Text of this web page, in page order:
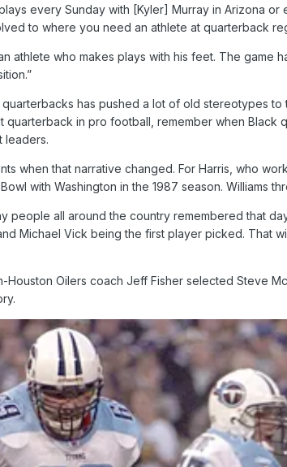
every Sunday with [Kyler] Murray in Arizona
to where you need an athlete at quarterback
athlete who makes plays with his feet. The
has pushed a lot of old stereotypes
quarterback in pro football, remember when
leaders.
when that narrative changed. For Harris, who
with Washington in the 1987 season. Williams
people all around the country remembered that
Michael Vick being the first player picked. That
Houston Oilers coach Jeff Fisher selected Steve